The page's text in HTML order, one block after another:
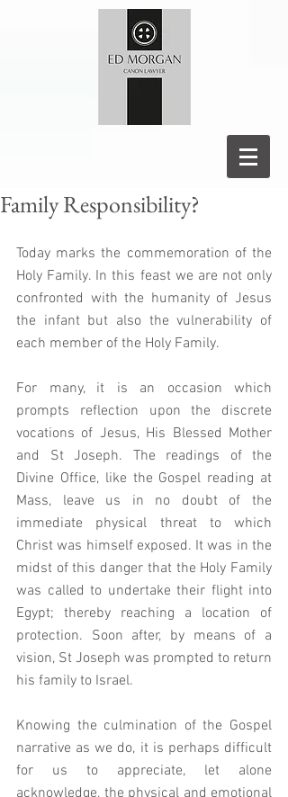
Family Responsibility?
Today marks the commemoration of the
Holy Family. In this feast we are not only
confronted with the humanity of Jesus
the infant but also the vulnerability of
each member of the Holy Family.
For many, it is an occasion which
prompts reflection upon the discrete
vocations of Jesus, His Blessed Mother
and St Joseph. The readings of the
Divine Office, like the Gospel reading at
Mass, leave us in no doubt of the
immediate physical threat to which
Christ was himself exposed. It was in the
midst of this danger that the Holy Family
was called to undertake their flight into
Egypt; thereby reaching a location of
protection. Soon after, by means of a
vision, St Joseph was prompted to return
his family to Israel.
Knowing the culmination of the Gospel
narrative as we do, it is perhaps difficult
for us to appreciate, let alone
acknowledge, the physical and emotional